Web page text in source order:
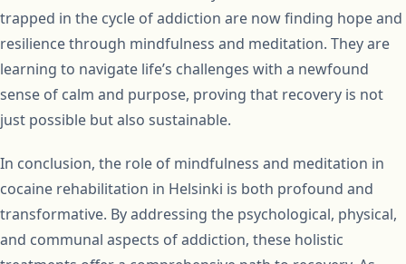
trapped in the cycle of addiction are now finding hope and
resilience through mindfulness and meditation. They are
learning to navigate life’s challenges with a newfound
sense of calm and purpose, proving that recovery is not
just possible but also sustainable.
In conclusion, the role of mindfulness and meditation in
cocaine rehabilitation in Helsinki is both profound and
transformative. By addressing the psychological, physical,
and communal aspects of addiction, these holistic